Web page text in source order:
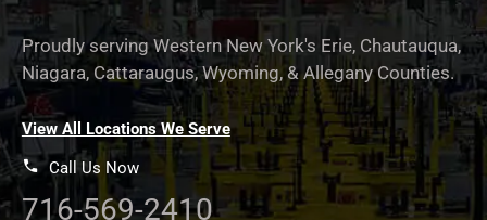
Proudly serving Western New York's Erie, Chautauqua,
Niagara, Cattaraugus, Wyoming, & Allegany Counties.
View All Locations We Serve
Call Us Now
716-569-2410